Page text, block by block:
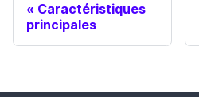
Caractéristiques
principales